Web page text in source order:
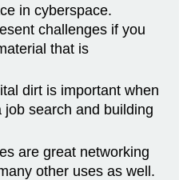
in cyberspace.
challenges if you
that is
dirt is important when
search and building
are great networking
other uses as well.